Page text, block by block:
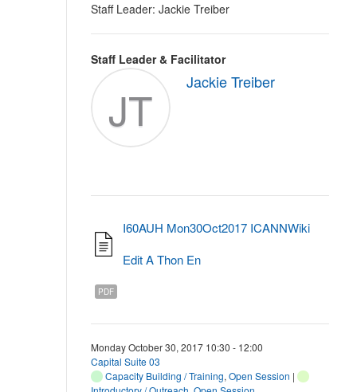
Staff Leader: Jackie Treiber
Staff Leader & Facilitator
JT Jackie Treiber
I60AUH Mon30Oct2017 ICANNWiki
Edit A Thon En
PDF
Monday October 30, 2017 10:30 - 12:00
Capital Suite 03
Capacity Building / Training, Open Session |